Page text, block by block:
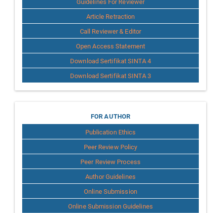
Guidelines For Reviewer
Article Retraction
Call Reviewer & Editor
Open Access Statement
Download Sertifikat SINTA 4
Download Sertifikat SINTA 3
for
Author
FOR AUTHOR
Publication Ethics
Peer Review Policy
Peer Review Process
Author Guidelines
Online Submission
Online Submission Guidelines